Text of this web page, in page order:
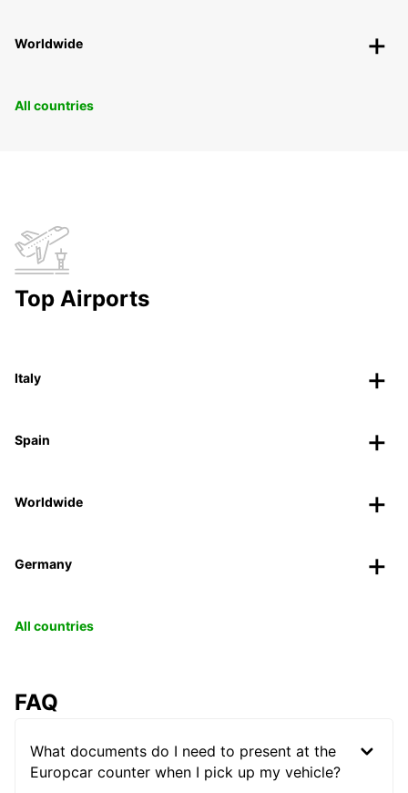
Worldwide
All countries
Top Airports
Italy
Spain
Worldwide
Germany
All countries
FAQ
What documents do I need to present at the
Europcar counter when I pick up my vehicle?